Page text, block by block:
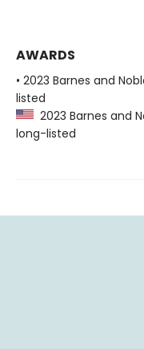
AWARDS
• 2023 Barnes and
listed
2023 Barnes and
long-listed